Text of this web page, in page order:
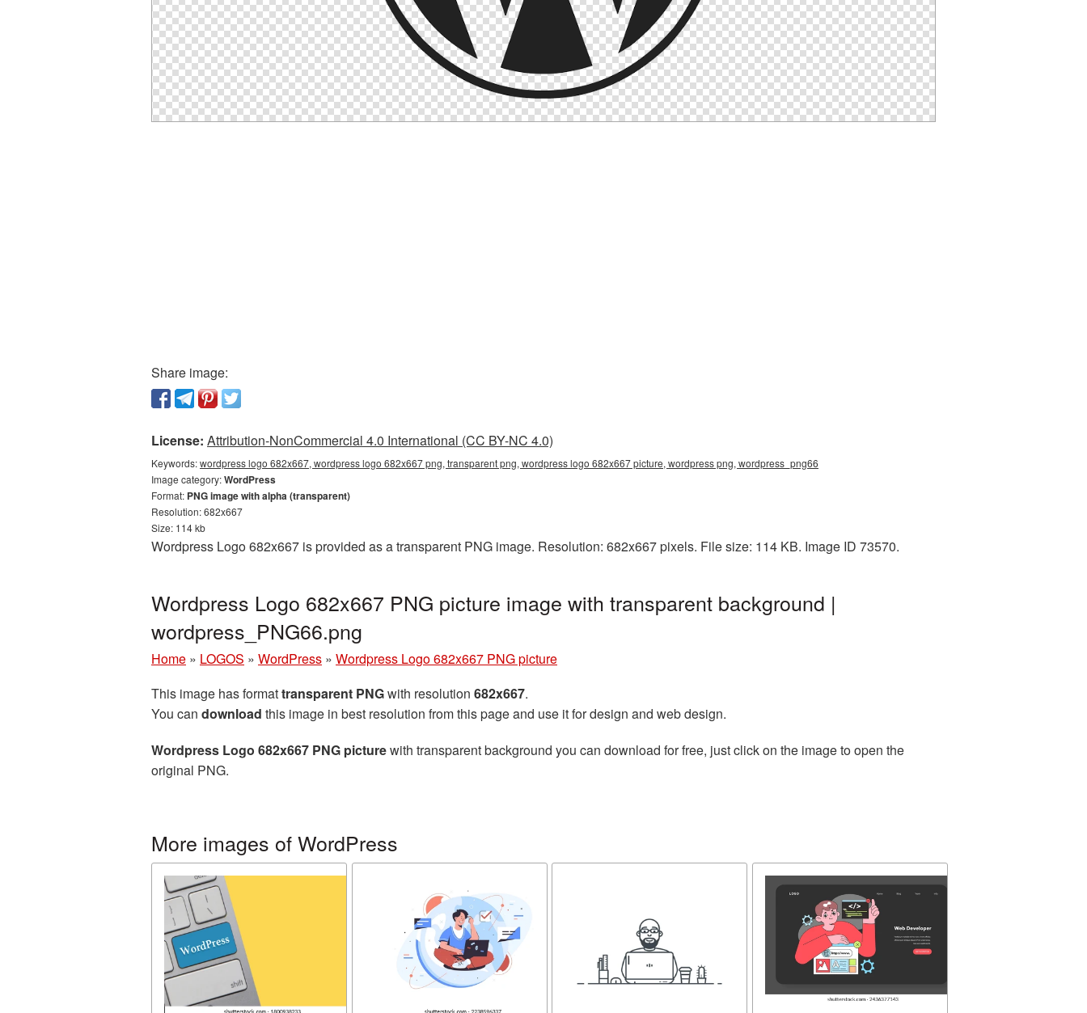
Share image:
License: Attribution-NonCommercial 4.0 International (CC BY-NC 4.0)
Keywords:wordpress logo 682x667, wordpress logo 682x667 png, transparent png, wordpress logo 682x667 picture, wordpress png, wordpress_png66
Image category:WordPress
Format: PNG image with alpha (transparent)
Resolution: 682x667
Size: 114 kb
Wordpress Logo 682x667 is provided as a transparent PNG image. Resolution: 682x667 pixels. File size: 114 KB. Image ID 73570.
Wordpress Logo 682x667 PNG picture image with transparent background |
wordpress_PNG66.png
Home » LOGOS » WordPress » Wordpress Logo 682x667 PNG picture
This image has formattransparent PNGwith resolution 682x667.
You can download this image in best resolution from this page and use it for design and web design.
Wordpress Logo 682x667 PNG picturewith transparent background you can download for free, just click on the image to open the
original PNG.
More images of WordPress